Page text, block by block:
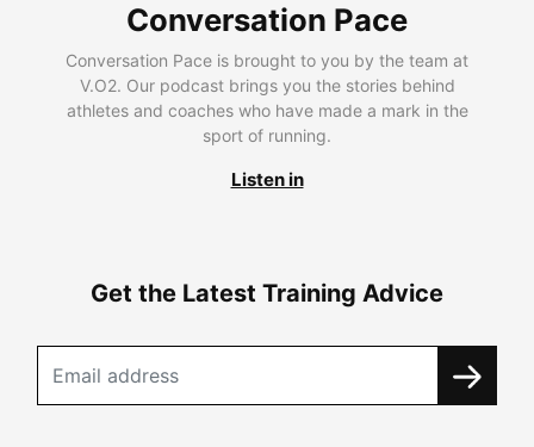
Conversation Pace
Conversation Pace is brought to you by the team at
V.O2. Our podcast brings you the stories behind
athletes and coaches who have made a mark in the
sport of running.
Listen in
Get the Latest Training Advice